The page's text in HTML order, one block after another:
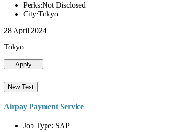
Perks:Not Disclosed
City:Tokyo
28 April 2024
Tokyo
Apply
New Test
Airpay Payment Service
Job Type: SAP